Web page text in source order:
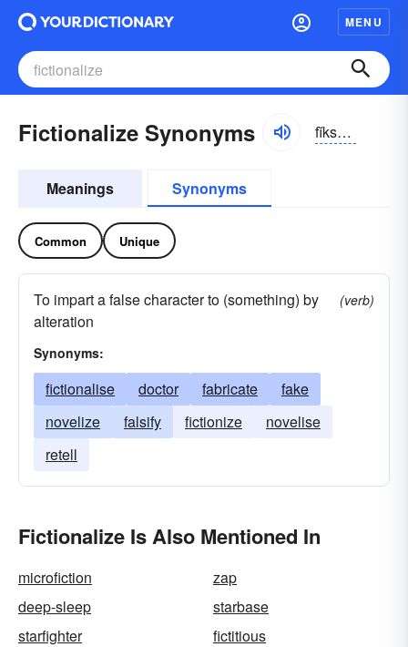
MENU
Fictionalize Synonyms fĭkshə-nə-līz
Meanings Synonyms
Common Unique
To impart a false character to (something) by
alteration
(verb)
Synonyms:
fictionalise doctor fabricate
fake
novelize
falsify fictionize
novelise
retell
Fictionalize Is Also Mentioned In
microfiction
zap
deep-sleep
starbase
starfighter
fictitious